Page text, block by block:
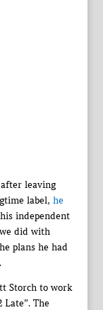
leaving
label, he
independent
did with
plans he had
Storch to work
The